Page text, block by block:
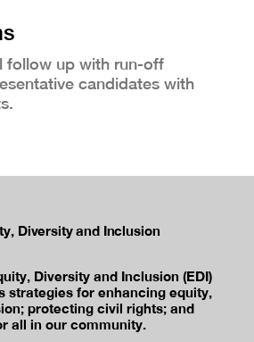
follow up with run-off
candidates with
Diversity and Inclusion
Diversity and Inclusion (EDI)
strategies for enhancing equity,
protecting civil rights; and
all in our community.